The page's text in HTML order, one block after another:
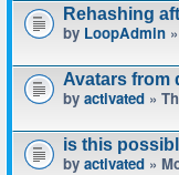
Rehashing
by LoopAdmin
Avatars from
by activated »
is this
by activated »